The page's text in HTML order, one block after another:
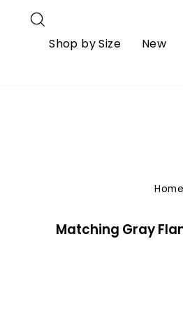
How to Measure Shipping &
Shop by Size
New
Home
Matching Gray